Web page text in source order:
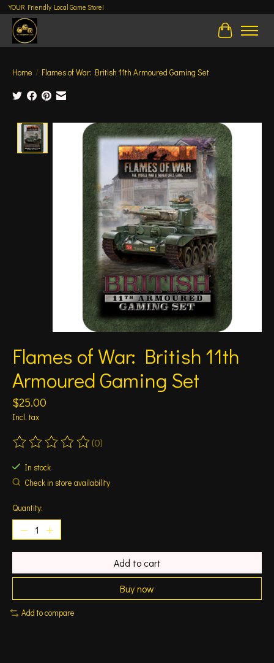
YOUR Friendly Local Game Store!
Cart
Home / Flames of War: British 11th Armoured Gaming Set
Product image slideshow Items
Flames of War: British 11th
Armoured Gaming Set
$25.00
Incl. tax
The rating of this product is
(0)
In stock
Check in store availability
Quantity:
Add to cart
Buy now
Add to compare